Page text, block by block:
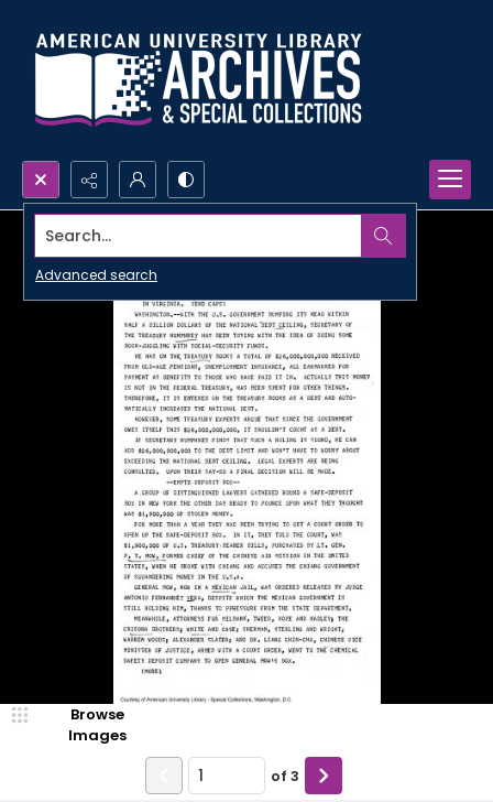
Search...
Advanced search
Browse
Images
of 3